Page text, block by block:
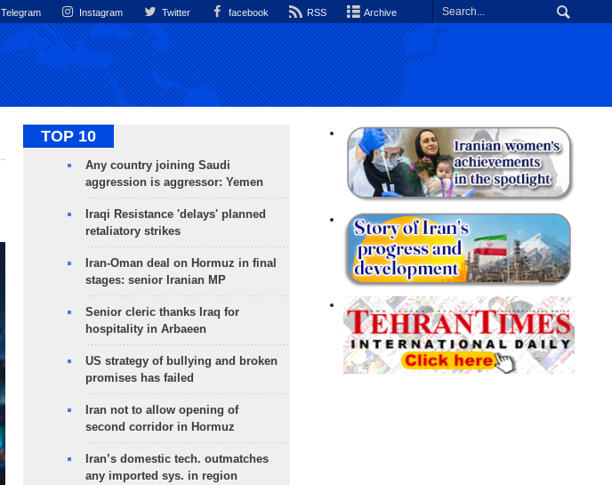
Telegram Instagram Twitter facebook RSS Archive
TOP 10
Any country joining Saudi
aggression is aggressor: Yemen
Iraqi Resistance 'delays' planned
retaliatory strikes
Iran-Oman deal on Hormuz in final
stages: senior Iranian MP
Senior cleric thanks Iraq for
hospitality in Arbaeen
US strategy of bullying and broken
promises has failed
Iran not to allow opening of
second corridor in Hormuz
Iran’s domestic tech. outmatches
any imported sys. in region